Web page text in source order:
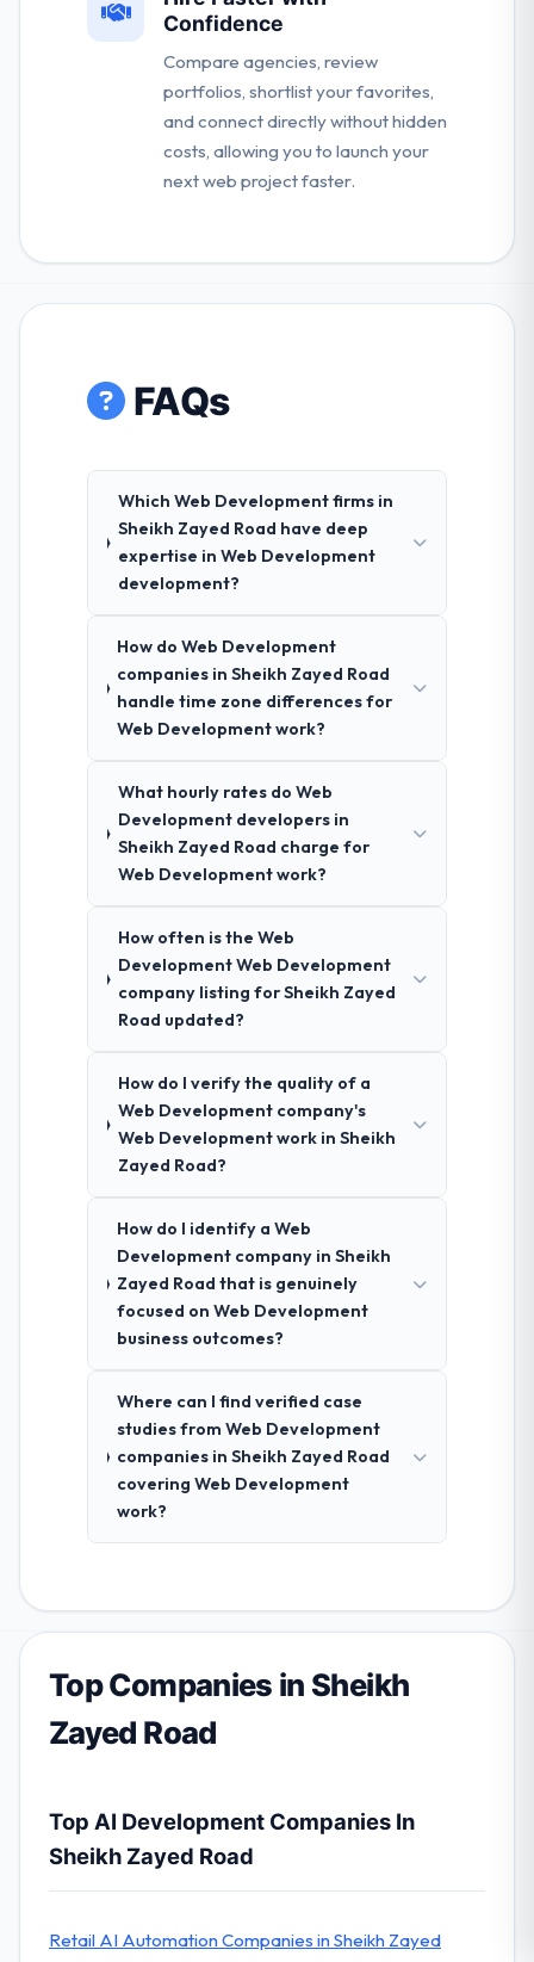
Confidence
Compare agencies, review
portfolios, shortlist your favorites,
and connect directly without hidden
costs, allowing you to launch your
next web project faster.
FAQs
Which Web Development firms in
Sheikh Zayed Road have deep
expertise in Web Development
development?
How do Web Development
companies in Sheikh Zayed Road
handle time zone differences for
Web Development work?
What hourly rates do Web
Development developers in
Sheikh Zayed Road charge for
Web Development work?
How often is the Web
Development Web Development
company listing for Sheikh Zayed
Road updated?
How do I verify the quality of a
Web Development company's
Web Development work in Sheikh
Zayed Road?
How do I identify a Web
Development company in Sheikh
Zayed Road that is genuinely
focused on Web Development
business outcomes?
Where can I find verified case
studies from Web Development
companies in Sheikh Zayed Road
covering Web Development
work?
Top Companies in Sheikh
Zayed Road
Top AI Development Companies In
Sheikh Zayed Road
Retail AI Automation Companies in Sheikh Zayed